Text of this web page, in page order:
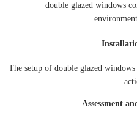
double glazed windows
The setup of double glazed
Assessment